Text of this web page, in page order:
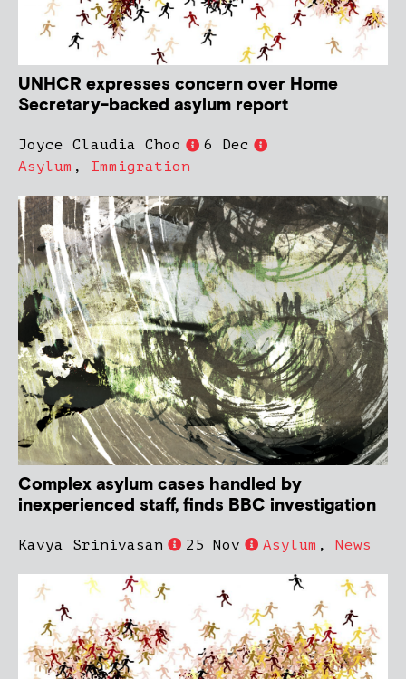
UNHCR expresses concern over Home
Secretary-backed asylum report
Joyce Claudia Choo
6 Dec
Asylum , Immigration
Complex asylum cases handled by
inexperienced staff, finds BBC investigation
Kavya Srinivasan 25 Nov Asylum , News